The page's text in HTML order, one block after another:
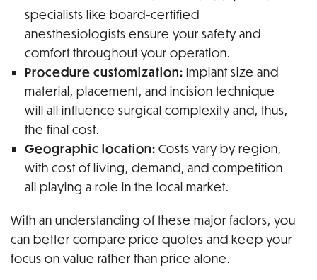
specialists like board-certified
anesthesiologists ensure your safety and
comfort throughout your operation.
Procedure customization: Implant size and
material, placement, and incision technique
will all influence surgical complexity and, thus,
the final cost.
Geographic location: Costs vary by region,
with cost of living, demand, and competition
all playing a role in the local market.
With an understanding of these major factors, you
can better compare price quotes and keep your
focus on value rather than price alone.